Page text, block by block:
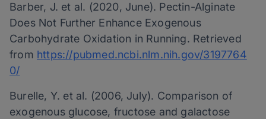
Barber, J. et al. (2020, June). Pectin-Alginate
Does Not Further Enhance Exogenous
Carbohydrate Oxidation in Running. Retrieved
from https://pubmed.ncbi.nlm.nih.gov/3197764
0/
Burelle, Y. et al. (2006, July). Comparison of
exogenous glucose, fructose and galactose